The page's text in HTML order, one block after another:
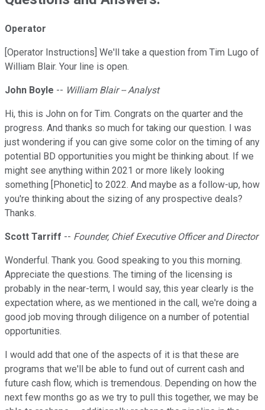
Operator
[Operator Instructions] We'll take a question from Tim Lugo of
William Blair. Your line is open.
John Boyle -- William Blair -- Analyst
Hi, this is John on for Tim. Congrats on the quarter and the
progress. And thanks so much for taking our question. I was
just wondering if you can give some color on the timing of any
potential BD opportunities you might be thinking about. If we
might see anything within 2021 or more likely looking
something [Phonetic] to 2022. And maybe as a follow-up, how
you're thinking about the sizing of any prospective deals?
Thanks.
Scott Tarriff -- Founder, Chief Executive Officer and Director
Wonderful. Thank you. Good speaking to you this morning.
Appreciate the questions. The timing of the licensing is
probably in the near-term, I would say, this year clearly is the
expectation where, as we mentioned in the call, we're doing a
good job moving through diligence on a number of potential
opportunities.
I would add that one of the aspects of it is that these are
programs that we'll be able to fund out of current cash and
future cash flow, which is tremendous. Depending on how the
next few months go as we try to pull this together, we may be